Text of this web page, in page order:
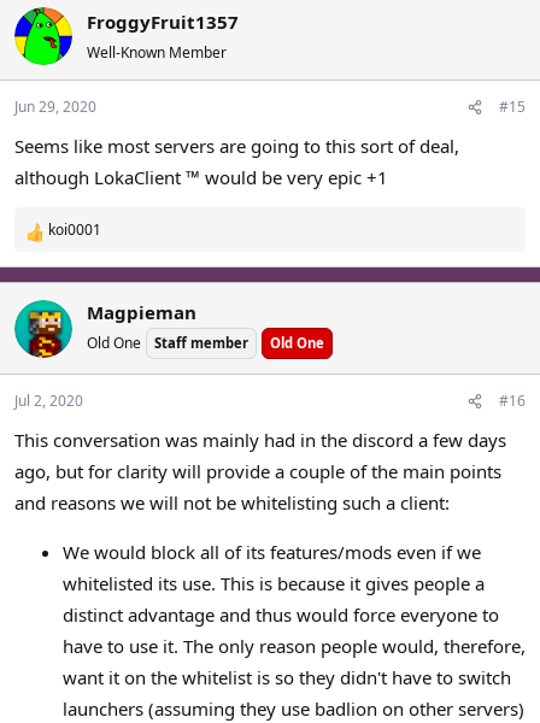
FroggyFruit1357
Well-Known Member
Jun 29, 2020 #15
Seems like most servers are going to this sort of deal,
although LokaClient ™ would be very epic +1
R
e
a
c
t
i
o
n
:
koi0001
Magpieman
Old One Staff member Old One
Jul 2, 2020 #16
This conversation was mainly had in the discord a few days
ago, but for clarity will provide a couple of the main points
and reasons we will not be whitelisting such a client:
We would block all of its features/mods even if we
whitelisted its use. This is because it gives people a
distinct advantage and thus would force everyone to
have to use it. The only reason people would, therefore,
want it on the whitelist is so they didn't have to switch
launchers (assuming they use badlion on other servers)